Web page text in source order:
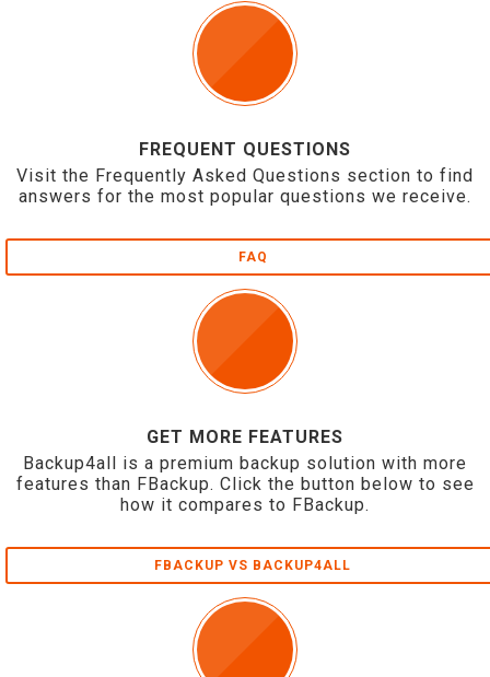
FREQUENT QUESTIONS
Visit the Frequently Asked Questions section to find
answers for the most popular questions we receive.
FAQ
GET MORE FEATURES
Backup4all is a premium backup solution with more
features than FBackup. Click the button below to see
how it compares to FBackup.
FBACKUP VS BACKUP4ALL